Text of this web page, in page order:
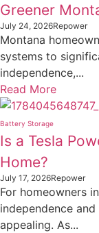
Greener
July 24, 2026Repower
Montana
systems to
independence,...
Read More
Battery Storage
Is a Tesla
Home?
July 17, 2026Repower
For homeowners
independence
appealing. As...